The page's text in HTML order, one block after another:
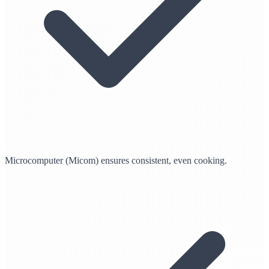
Microcomputer (Micom) ensures consistent, even cooking.